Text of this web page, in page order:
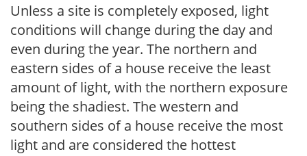
Unless a site is completely exposed, light
conditions will change during the day and
even during the year. The northern and
eastern sides of a house receive the least
amount of light, with the northern exposure
being the shadiest. The western and
southern sides of a house receive the most
light and are considered the hottest